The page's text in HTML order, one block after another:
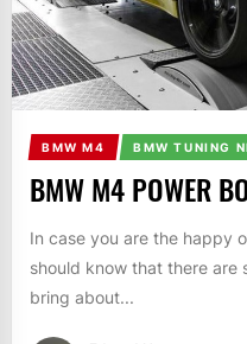
BMW M4 BMW TUNING
BMW M4 POWER
In case you are the happy
should know that there are
bring about...